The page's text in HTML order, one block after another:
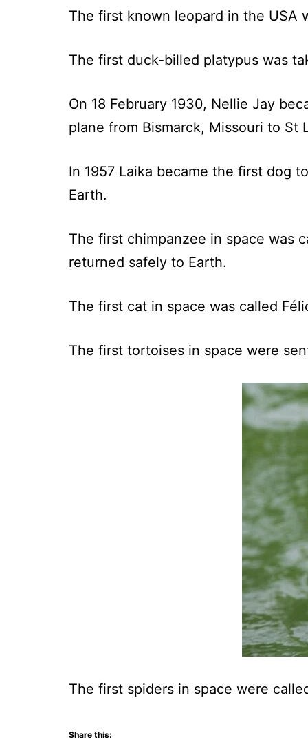
The first known leopard in the USA
The first duck-billed platypus was
On 18 February 1930, Nellie Jay
plane from Bismarck, Missouri to St
In 1957 Laika became the first dog
Earth.
The first chimpanzee in space was
returned safely to Earth.
The first cat in space was called
The first tortoises in space were
The first spiders in space were
Share this: